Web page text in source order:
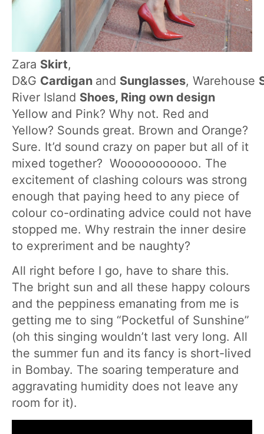
Zara Skirt,
D&G Cardigan and Sunglasses, Warehouse
River Island Shoes, Ring own design
Yellow and Pink? Why not. Red and
Yellow? Sounds great. Brown and Orange?
Sure. It’d sound crazy on paper but all of it
mixed together? Wooooooooooo. The
excitement of clashing colours was strong
enough that paying heed to any piece of
colour co-ordinating advice could not have
stopped me. Why restrain the inner desire
to expreriment and be naughty?
All right before I go, have to share this.
The bright sun and all these happy colours
and the peppiness emanating from me is
getting me to sing “Pocketful of Sunshine”
(oh this singing wouldn’t last very long. All
the summer fun and its fancy is short-lived
in Bombay. The soaring temperature and
aggravating humidity does not leave any
room for it).